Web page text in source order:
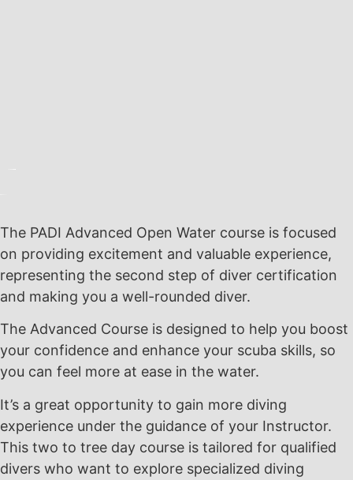
The PADI Advanced Open Water course is focused
on providing excitement and valuable experience,
representing the second step of diver certification
and making you a well-rounded diver.
The Advanced Course is designed to help you boost
your confidence and enhance your scuba skills, so
you can feel more at ease in the water.
It’s a great opportunity to gain more diving
experience under the guidance of your Instructor.
This two to tree day course is tailored for qualified
divers who want to explore specialized diving